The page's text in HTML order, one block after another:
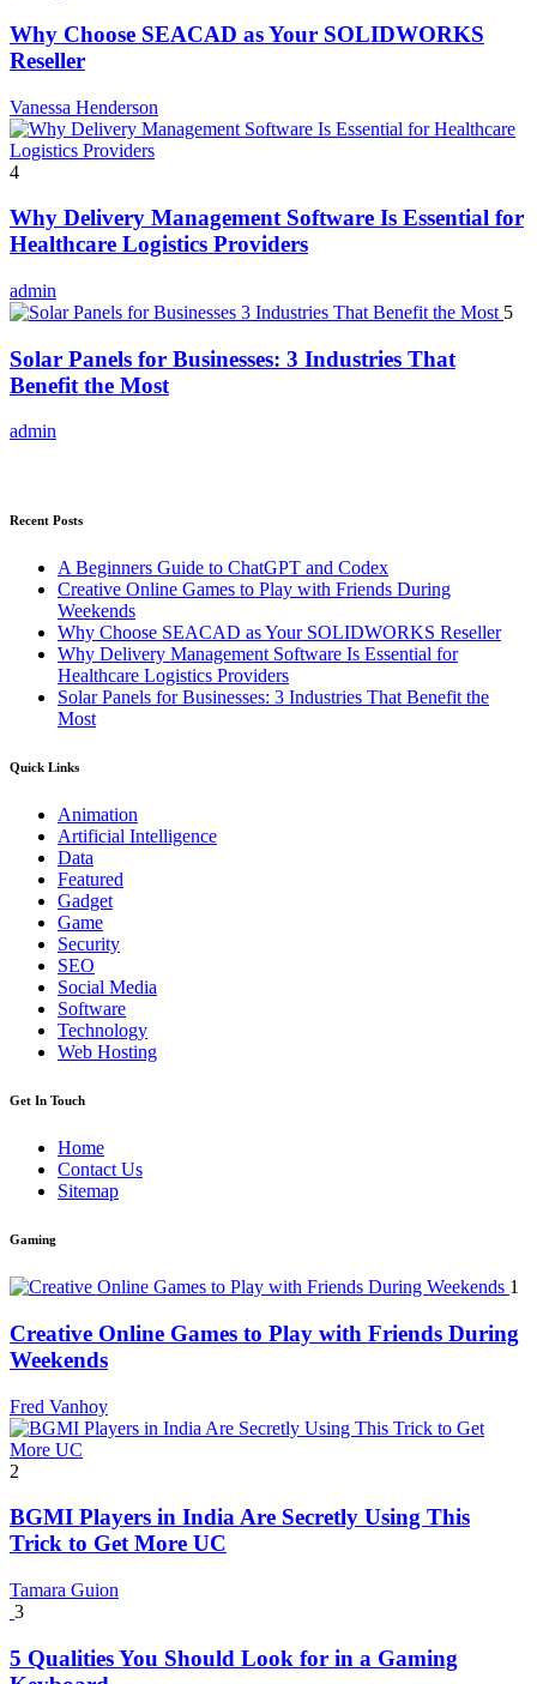
Why Choose SEACAD as Your SOLIDWORKS
Reseller
Vanessa Henderson
4
Why Delivery Management Software Is Essential for
Healthcare Logistics Providers
admin
5
Solar Panels for Businesses: 3 Industries That
Benefit the Most
admin
Recent Posts
A Beginners Guide to ChatGPT and Codex
Creative Online Games to Play with Friends During
Weekends
Why Choose SEACAD as Your SOLIDWORKS Reseller
Why Delivery Management Software Is Essential for
Healthcare Logistics Providers
Solar Panels for Businesses: 3 Industries That Benefit the
Most
Quick Links
Animation
Artificial Intelligence
Data
Featured
Gadget
Game
Security
SEO
Social Media
Software
Technology
Web Hosting
Get In Touch
Home
Contact Us
Sitemap
Gaming
1
Creative Online Games to Play with Friends During
Weekends
Fred Vanhoy
2
BGMI Players in India Are Secretly Using This
Trick to Get More UC
Tamara Guion
3
5 Qualities You Should Look for in a Gaming